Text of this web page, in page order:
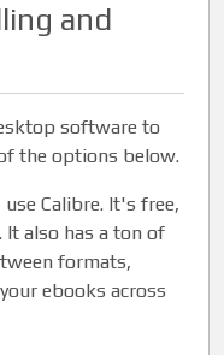
and
software to
the options below.
Calibre. It's free,
also has a ton of
formats,
ebooks across